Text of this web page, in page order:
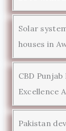
Solar
houses in
CBD
Excellence
Pakistan